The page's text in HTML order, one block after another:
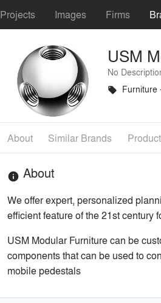
Projects Images Firms
USM
No
local_offer Furniture
About Similar Brands
info About
We offer expert, personalized
efficient feature of the 21st century
USM Modular Furniture can be
components that can be used to
mobile pedestals